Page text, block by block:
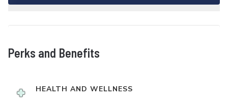
Perks and Benefits
HEALTH AND WELLNESS